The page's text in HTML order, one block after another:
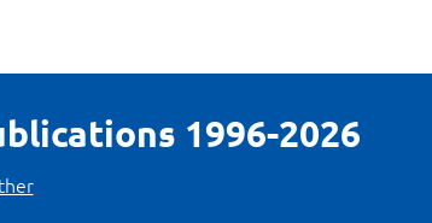
1996-2026